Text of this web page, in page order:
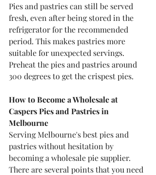
Pies and pastries can still be served
fresh, even after being stored in the
refrigerator for the recommended
period. This makes pastries more
suitable for unexpected servings.
Preheat the pies and pastries around
300 degrees to get the crispest pies.
How to Become a Wholesale at
Caspers Pies and Pastries in
Melbourne
Serving Melbourne's best pies and
pastries without hesitation by
becoming a wholesale pie supplier.
There are several points that you need